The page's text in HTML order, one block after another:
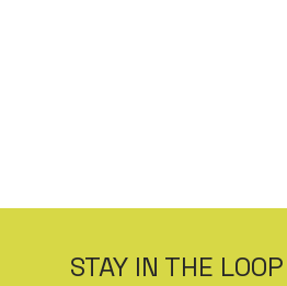
STAY IN THE LOOP